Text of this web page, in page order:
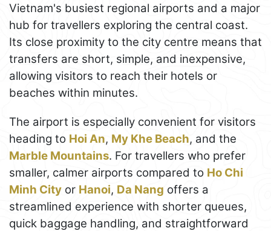
Vietnam's busiest regional airports and a major
hub for travellers exploring the central coast.
Its close proximity to the city centre means that
transfers are short, simple, and inexpensive,
allowing visitors to reach their hotels or
beaches within minutes.
The airport is especially convenient for visitors
heading to Hoi An, My Khe Beach, and the
Marble Mountains. For travellers who prefer
smaller, calmer airports compared to Ho Chi
Minh City or Hanoi, Da Nang offers a
streamlined experience with shorter queues,
quick baggage handling, and straightforward